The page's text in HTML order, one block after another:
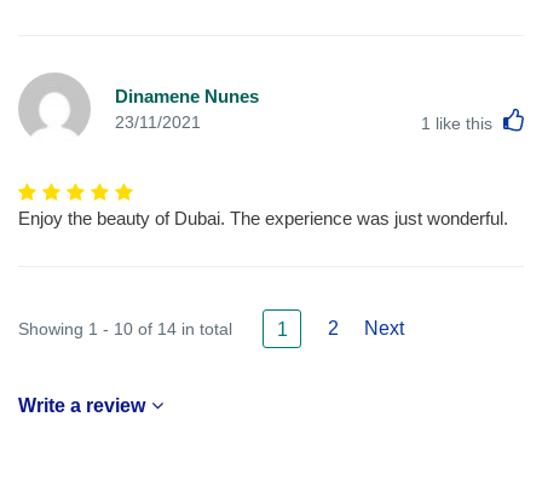
Dinamene Nunes
23/11/2021 1 like this
Enjoy the beauty of Dubai. The experience was just wonderful.
Showing 1 - 10 of 14 in total 1 2 Next
Write a review